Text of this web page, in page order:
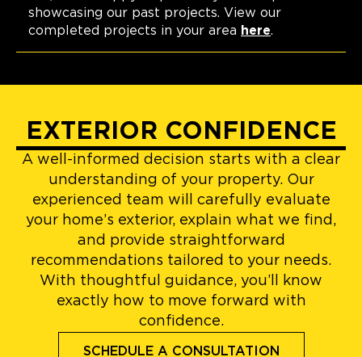
showcasing our past projects. View our
completed projects in your area here.
EXTERIOR CONFIDENCE
A well-informed decision starts with a clear
understanding of your property. Our
experienced team will carefully evaluate
your home’s exterior, explain what we find,
and provide straightforward
recommendations tailored to your needs.
With thoughtful guidance, you’ll know
exactly how to move forward with
confidence.
SCHEDULE A CONSULTATION